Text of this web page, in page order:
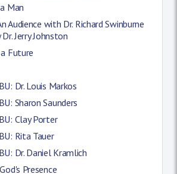
Man
Audience with Dr. Richard Swinburne
Jerry Johnston
Future
Dr. Louis Markos
Sharon Saunders
Clay Porter
Rita Tauer
Dr. Daniel Kramlich
Presence